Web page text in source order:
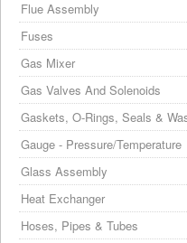
Flue Assembly
Fuses
Gas Mixer
Gas Valves And Solenoids
Gaskets, O-Rings, Seals &
Gauge - Pressure/Temperature
Glass Assembly
Heat Exchanger
Hoses, Pipes & Tubes